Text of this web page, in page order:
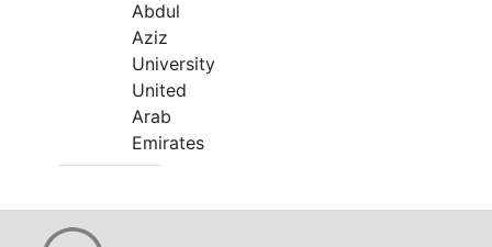
Abdul
Aziz
University
United
Arab
Emirates